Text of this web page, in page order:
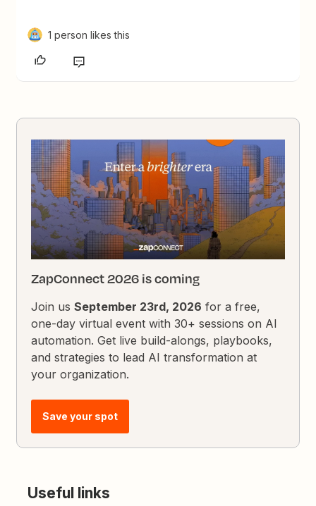
1 person likes this
ZapConnect 2026 is coming
Join usSeptember 23rd, 2026 for a free,
one-day virtual event with 30+ sessions on AI
automation. Get live build-alongs, playbooks,
and strategies to lead AI transformation at
your organization.
Save your spot
Useful links